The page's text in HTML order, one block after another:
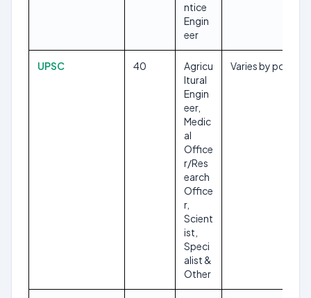
ntice
Engin
eer
UPSC 40
Agricu
ltural
Engin
eer,
Medic
al
Office
r/Res
earch
Office
r,
Scient
ist,
Speci
alist &
Other
Varies by post